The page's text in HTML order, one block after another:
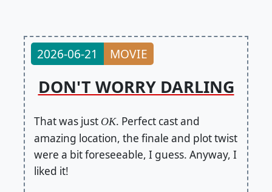
2026-06-21 MOVIE
DON'T WORRY DARLING
That was just OK. Perfect cast and
amazing location, the finale and plot twist
were a bit foreseeable, I guess. Anyway, I
liked it!